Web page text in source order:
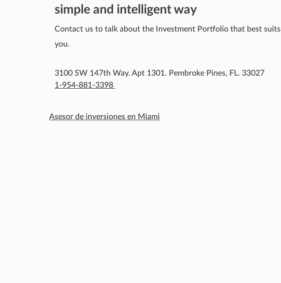
simple and intelligent way
Contact us to talk about the Investment Portfolio that best suits
you.
3100 SW 147th Way. Apt 1301. Pembroke Pines, FL. 33027
1-954-881-3398
Asesor de inversiones en Miami